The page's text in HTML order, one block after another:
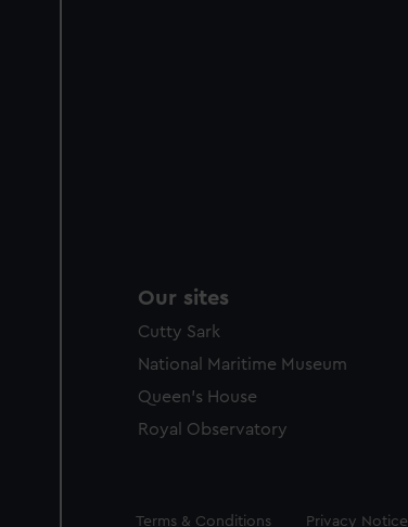
Our sites
Cutty Sark
National Maritime Museum
Queen's House
Royal Observatory
Legal
Terms & Conditions Privacy Notice